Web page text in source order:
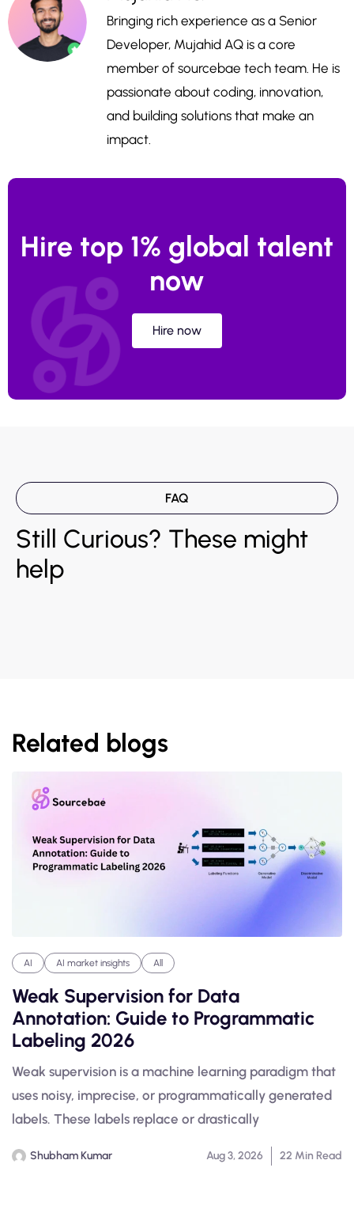
Bringing rich experience as a Senior
Developer, Mujahid AQ is a core
member of sourcebae tech team. He is
passionate about coding, innovation,
and building solutions that make an
impact.
Hire top 1% global talent
now
Hire now
FAQ
Still Curious? These might
help
Related blogs
AI AI market insights All
Weak Supervision for Data
Annotation: Guide to Programmatic
Labeling 2026
Weak supervision is a machine learning paradigm that
uses noisy, imprecise, or programmatically generated
labels. These labels replace or drastically
Shubham Kumar Aug 3, 2026 22 Min Read